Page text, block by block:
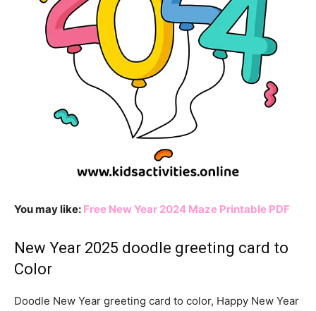
You may like: Free New Year 2024 Maze Printable PDF
New Year 2025 doodle greeting card to
Color
Doodle New Year greeting card to color, Happy New Year